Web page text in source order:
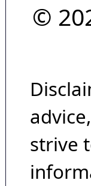
©
strive